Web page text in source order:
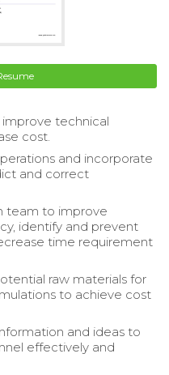
technical
cost.
and incorporate
and correct
team to improve
identify and prevent
time requirement
raw materials for
to achieve cost
and ideas to
effectively and